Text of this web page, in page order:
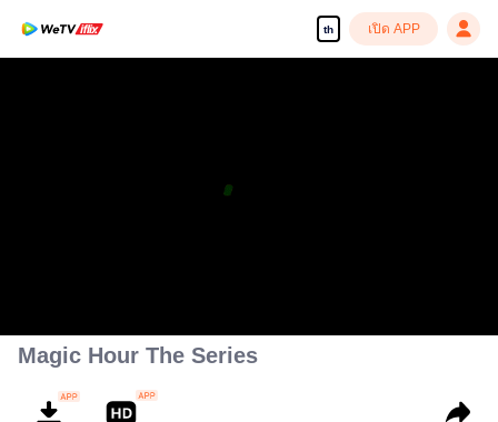
th เปิด APP
Magic Hour The Series